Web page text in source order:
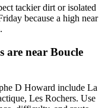
tackier dirt or isolated
because a high near
are near Boucle
D Howard include La
Les Rochers. Use